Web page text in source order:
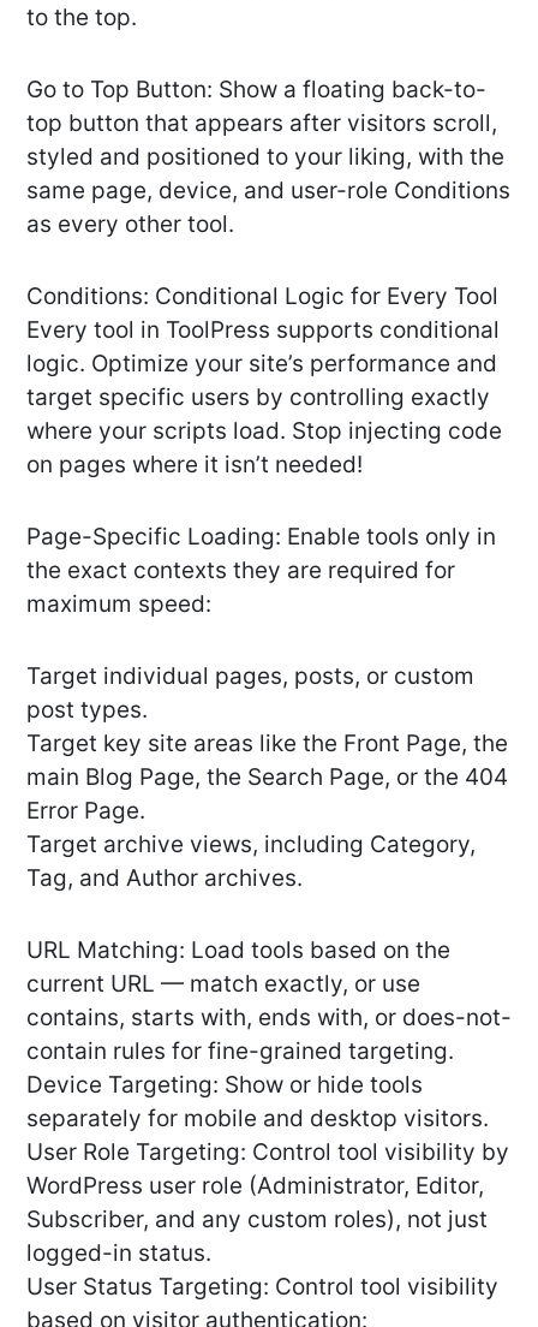
to the top.
Go to Top Button: Show a floating back-to-
top button that appears after visitors scroll,
styled and positioned to your liking, with the
same page, device, and user-role Conditions
as every other tool.
Conditions: Conditional Logic for Every Tool
Every tool in ToolPress supports conditional
logic. Optimize your site’s performance and
target specific users by controlling exactly
where your scripts load. Stop injecting code
on pages where it isn’t needed!
Page-Specific Loading: Enable tools only in
the exact contexts they are required for
maximum speed:
Target individual pages, posts, or custom
post types.
Target key site areas like the Front Page, the
main Blog Page, the Search Page, or the 404
Error Page.
Target archive views, including Category,
Tag, and Author archives.
URL Matching: Load tools based on the
current URL — match exactly, or use
contains, starts with, ends with, or does-not-
contain rules for fine-grained targeting.
Device Targeting: Show or hide tools
separately for mobile and desktop visitors.
User Role Targeting: Control tool visibility by
WordPress user role (Administrator, Editor,
Subscriber, and any custom roles), not just
logged-in status.
User Status Targeting: Control tool visibility
based on visitor authentication: